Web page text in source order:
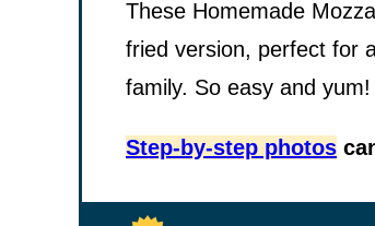
These Homemade
fried version, perfect for
family. So easy and yum!
Step-by-step photos